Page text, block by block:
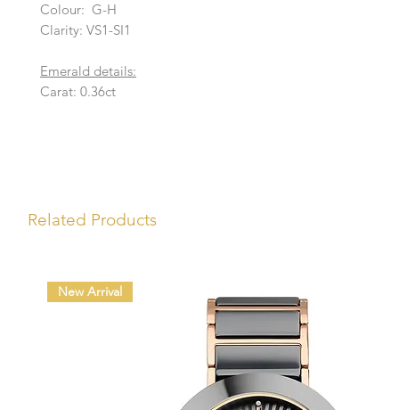
Colour: G-H
Clarity: VS1-SI1
Emerald details:
Carat: 0.36ct
Related Products
New Arrival